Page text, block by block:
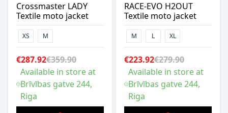
Crossmaster LADY
Textile moto jacket
XS M
€287.92€359.90
Available in store at
Brīvības gatve 244,
Riga
RACE-EVO H2OUT
Textile moto jacket
M L XL
€223.92€279.90
Available in store at
Brīvības gatve 244,
Riga